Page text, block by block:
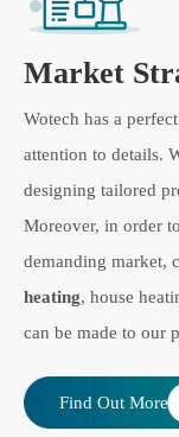
Market
Wotech has a
attention to details.
designing tailored
Moreover, in order
demanding market,
heating, house
can be made to our
Find Out More